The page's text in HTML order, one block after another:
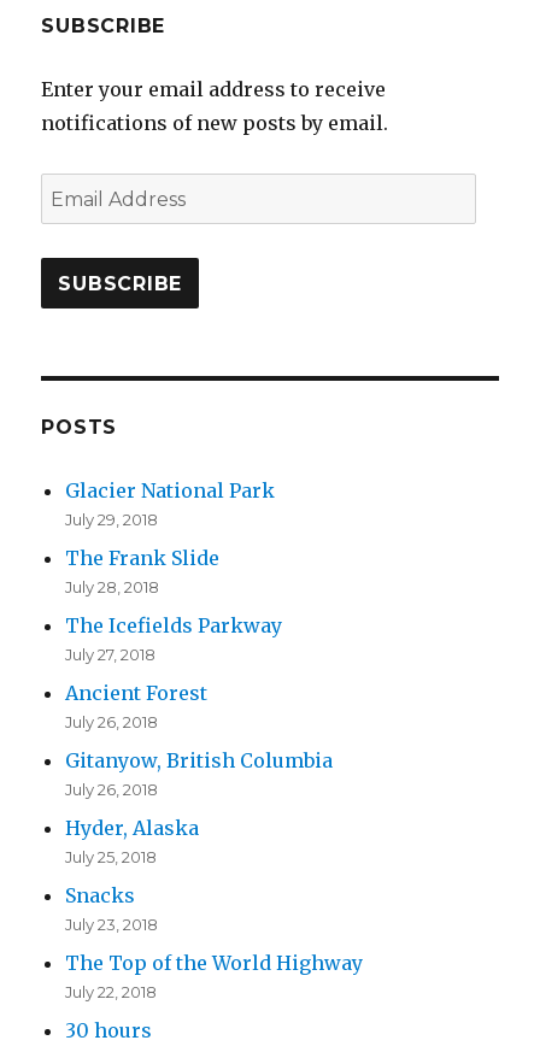
SUBSCRIBE
Enter your email address to receive
notifications of new posts by email.
E
m
a
d
e
s
POSTS
Glacier National Park
July 29, 2018
The Frank Slide
July 28, 2018
The Icefields Parkway
July 27, 2018
Ancient Forest
July 26, 2018
Gitanyow, British Columbia
July 26, 2018
Hyder, Alaska
July 25, 2018
Snacks
July 23, 2018
The Top of the World Highway
July 22, 2018
30 hours